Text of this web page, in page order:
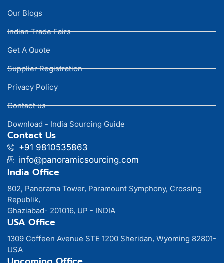
Our Blogs
Indian Trade Fairs
Get A Quote
Supplier Registration
Privacy Policy
Contact us
Download - India Sourcing Guide
Contact Us
+91 9810535863
info@panoramicsourcing.com
India Office
802, Panorama Tower, Paramount Symphony, Crossing
Republik,
Ghaziabad- 201016, UP - INDIA
USA Office
1309 Coffeen Avenue STE 1200 Sheridan, Wyoming 82801-
USA